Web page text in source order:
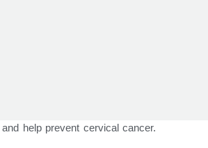
help prevent cervical cancer.